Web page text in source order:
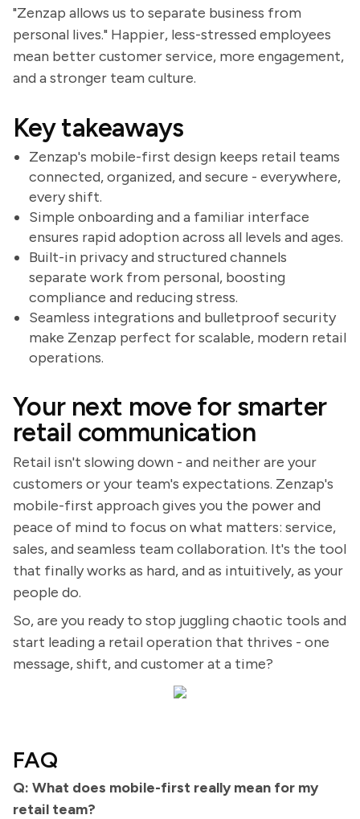
"Zenzap allows us to separate business from
personal lives." Happier, less-stressed employees
mean better customer service, more engagement,
and a stronger team culture.
Key takeaways
Zenzap's mobile-first design keeps retail teams
connected, organized, and secure - everywhere,
every shift.
Simple onboarding and a familiar interface
ensures rapid adoption across all levels and ages.
Built-in privacy and structured channels
separate work from personal, boosting
compliance and reducing stress.
Seamless integrations and bulletproof security
make Zenzap perfect for scalable, modern retail
operations.
Your next move for smarter
retail communication
Retail isn't slowing down - and neither are your
customers or your team's expectations. Zenzap's
mobile-first approach gives you the power and
peace of mind to focus on what matters: service,
sales, and seamless team collaboration. It's the tool
that finally works as hard, and as intuitively, as your
people do.
So, are you ready to stop juggling chaotic tools and
start leading a retail operation that thrives - one
message, shift, and customer at a time?
FAQ
Q: What does mobile-first really mean for my
retail team?